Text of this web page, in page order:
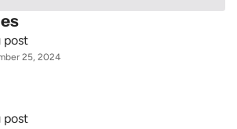
post
25, 2024
post